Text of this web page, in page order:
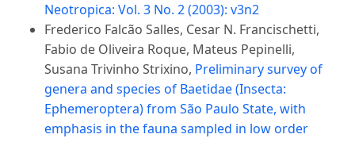
Neotropica: Vol. 3 No. 2 (2003): v3n2
Frederico Falcão Salles, Cesar N. Francischetti,
Fabio de Oliveira Roque, Mateus Pepinelli,
Susana Trivinho Strixino, Preliminary survey of
genera and species of Baetidae (Insecta:
Ephemeroptera) from São Paulo State, with
emphasis in the fauna sampled in low order